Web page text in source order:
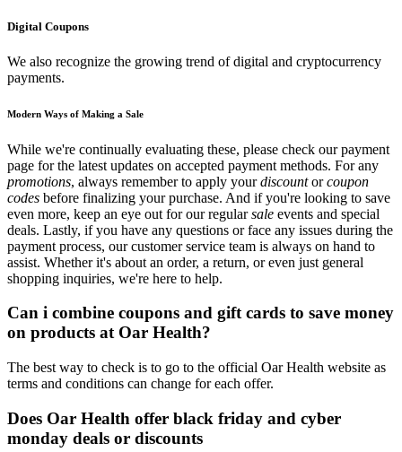
Digital Coupons
We also recognize the growing trend of digital and cryptocurrency
payments.
Modern Ways of Making a Sale
While we're continually evaluating these, please check our payment
page for the latest updates on accepted payment methods. For any
promotions, always remember to apply yourdiscountorcoupon
codes before finalizing your purchase. And if you're looking to save
even more, keep an eye out for our regularsale events and special
deals. Lastly, if you have any questions or face any issues during the
payment process, our customer service team is always on hand to
assist. Whether it's about an order, a return, or even just general
shopping inquiries, we're here to help.
Can i combine coupons and gift cards to save money
on products at Oar Health?
The best way to check is to go to the official Oar Health website as
terms and conditions can change for each offer.
Does Oar Health offer black friday and cyber
monday deals or discounts